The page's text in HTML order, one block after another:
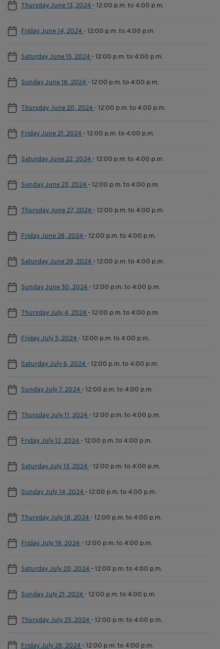
Thursday June 13, 2024 -12:00 p.m. to 4:00 p.m.
Friday June 14, 2024 -12:00 p.m. to 4:00 p.m.
Saturday June 15, 2024 -12:00 p.m. to 4:00 p.m.
Sunday June 16, 2024 -12:00 p.m. to 4:00 p.m.
Thursday June 20, 2024 -12:00 p.m. to 4:00 p.m.
Friday June 21, 2024 -12:00 p.m. to 4:00 p.m.
Saturday June 22, 2024 -12:00 p.m. to 4:00 p.m.
Sunday June 23, 2024 -12:00 p.m. to 4:00 p.m.
Thursday June 27, 2024 -12:00 p.m. to 4:00 p.m.
Friday June 28, 2024 -12:00 p.m. to 4:00 p.m.
Saturday June 29, 2024 -12:00 p.m. to 4:00 p.m.
Sunday June 30, 2024 -12:00 p.m. to 4:00 p.m.
Thursday July 4, 2024 -12:00 p.m. to 4:00 p.m.
Friday July 5, 2024 -12:00 p.m. to 4:00 p.m.
Saturday July 6, 2024 -12:00 p.m. to 4:00 p.m.
Sunday July 7, 2024 -12:00 p.m. to 4:00 p.m.
Thursday July 11, 2024 -12:00 p.m. to 4:00 p.m.
Friday July 12, 2024 -12:00 p.m. to 4:00 p.m.
Saturday July 13, 2024 -12:00 p.m. to 4:00 p.m.
Sunday July 14, 2024 -12:00 p.m. to 4:00 p.m.
Thursday July 18, 2024 -12:00 p.m. to 4:00 p.m.
Friday July 19, 2024 -12:00 p.m. to 4:00 p.m.
Saturday July 20, 2024 -12:00 p.m. to 4:00 p.m.
Sunday July 21, 2024 -12:00 p.m. to 4:00 p.m.
Thursday July 25, 2024 -12:00 p.m. to 4:00 p.m.
Friday July 26, 2024 -12:00 p.m. to 4:00 p.m.